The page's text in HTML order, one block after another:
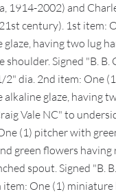
1914-2002) and
century). 1st item:
having two lug
shoulder. Signed "B. B.
2" dia. 2nd item: One
alkaline glaze, having
Vale NC" to
(1) pitcher with
green flowers having
spout. Signed "B.
item: One (1)